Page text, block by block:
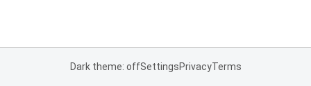
Dark theme: offSettingsPrivacyTerms